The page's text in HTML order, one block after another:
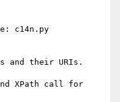
c14n.py